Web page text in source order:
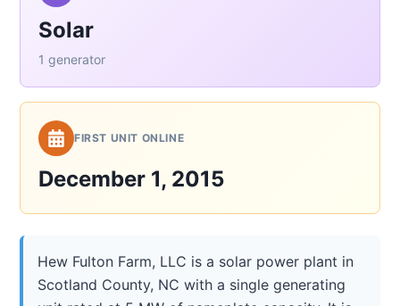
Solar
1 generator
FIRST UNIT ONLINE
December 1, 2015
Hew Fulton Farm, LLC is a solar power plant in
Scotland County, NC with a single generating